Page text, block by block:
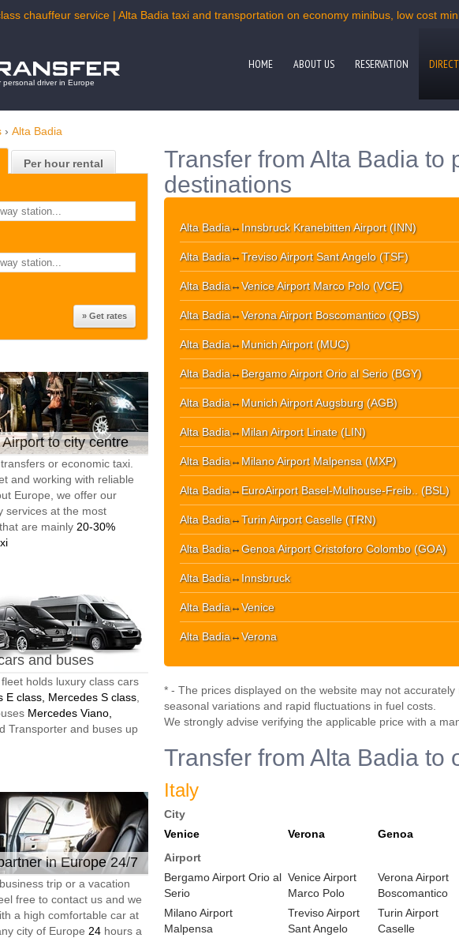
chauffeur service | Alta Badia taxi and transportation on economy minibus, low cost
personal driver in Europe
HOME ABOUT US RESERVATION
› Alta Badia
Per hour rental
to city centre
or economic taxi.
and working with reliable
Europe, we offer our
services at the most
are mainly 20-30%
and buses
holds luxury class cars
E class, Mercedes S class
Mercedes Viano,
Transporter and buses up
in Europe 24/7
trip or a vacation
free to contact us and we
a high comfortable car at
city of Europe 24 hours a
Transfer from Alta Badia to
destinations
Alta Badia↔ Innsbruck Kranebitten Airport (INN)
Alta Badia↔Treviso Airport Sant Angelo (TSF)
Alta Badia↔Venice Airport Marco Polo (VCE)
Alta Badia↔Verona Airport Boscomantico (QBS)
Alta Badia↔ Munich Airport (MUC)
Alta Badia↔ Bergamo Airport Orio al Serio (BGY)
Alta Badia↔ Munich Airport Augsburg (AGB)
Alta Badia↔ Milan Airport Linate (LIN)
Alta Badia↔ Milano Airport Malpensa (MXP)
Alta Badia↔ EuroAirport Basel-Mulhouse-Freib.. (BSL)
Alta Badia↔Turin Airport Caselle (TRN)
Alta Badia↔Genoa Airport Cristoforo Colombo (GOA)
Alta Badia↔ Innsbruck
Alta Badia↔Venice
Alta Badia↔Verona
* - The prices displayed on the website may not
seasonal variations and rapid fluctuations in fuel costs.
We strongly advise verifying the applicable price with a
Transfer from Alta Badia to
Italy
City
Venice
Verona
Genoa
Airport
Bergamo Airport Orio al
Serio
Venice Airport
Marco Polo
Verona Airport
Boscomantico
Milano Airport
Malpensa
Treviso Airport
Sant Angelo
Turin Airport
Caselle